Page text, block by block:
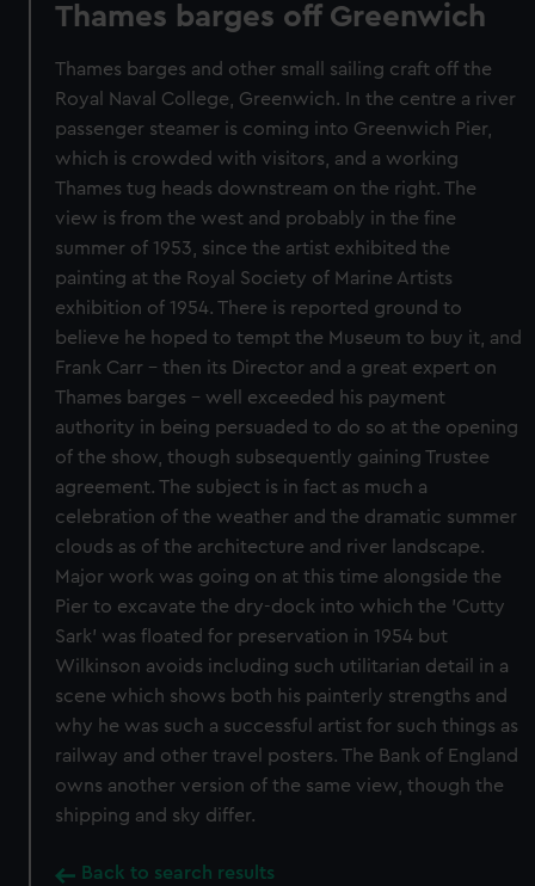
Thames barges off Greenwich
Thames barges and other small sailing craft off the
Royal Naval College, Greenwich. In the centre a river
passenger steamer is coming into Greenwich Pier,
which is crowded with visitors, and a working
Thames tug heads downstream on the right. The
view is from the west and probably in the fine
summer of 1953, since the artist exhibited the
painting at the Royal Society of Marine Artists
exhibition of 1954. There is reported ground to
believe he hoped to tempt the Museum to buy it, and
Frank Carr - then its Director and a great expert on
Thames barges - well exceeded his payment
authority in being persuaded to do so at the opening
of the show, though subsequently gaining Trustee
agreement. The subject is in fact as much a
celebration of the weather and the dramatic summer
clouds as of the architecture and river landscape.
Major work was going on at this time alongside the
Pier to excavate the dry-dock into which the 'Cutty
Sark' was floated for preservation in 1954 but
Wilkinson avoids including such utilitarian detail in a
scene which shows both his painterly strengths and
why he was such a successful artist for such things as
railway and other travel posters. The Bank of England
owns another version of the same view, though the
shipping and sky differ.
Back to search results